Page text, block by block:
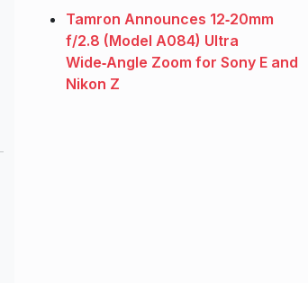
Tamron Announces 12‑20mm
f/2.8 (Model A084) Ultra
Wide‑Angle Zoom for Sony E and
Nikon Z